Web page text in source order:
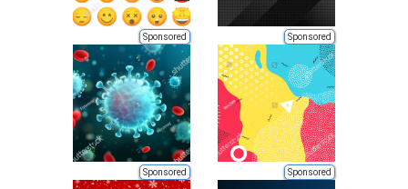
Sponsored Sponsored
Sponsored Sponsored